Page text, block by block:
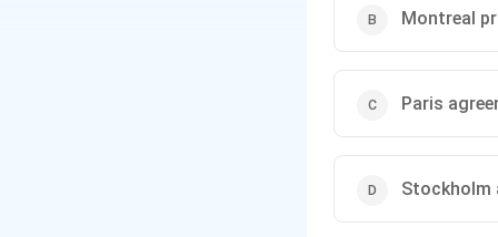
Montreal
Paris
Stockholm